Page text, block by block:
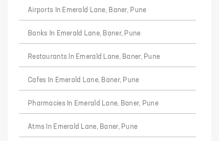
Airports In Emerald Lane, Baner, Pune
Banks In Emerald Lane, Baner, Pune
Restaurants In Emerald Lane, Baner, Pune
Cafes In Emerald Lane, Baner, Pune
Pharmacies In Emerald Lane, Baner, Pune
Atms In Emerald Lane, Baner, Pune